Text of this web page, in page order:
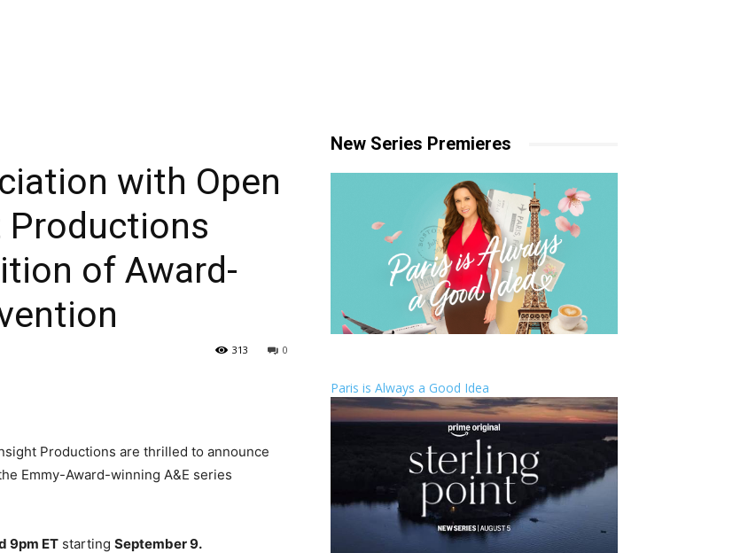
with Open
Productions
of Award-
0
313
Productions are thrilled to announce
Emmy-Award-winning A&E series
9pm ET starting September 9.
New Series Premieres
Paris is Always a Good Idea